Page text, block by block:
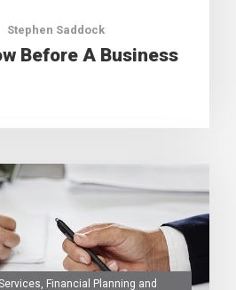
Stephen Saddock
Before A Business
Financial Planning and